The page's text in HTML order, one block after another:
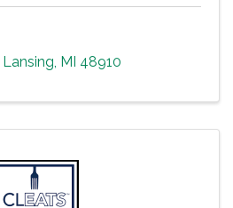
Lansing, MI 48910